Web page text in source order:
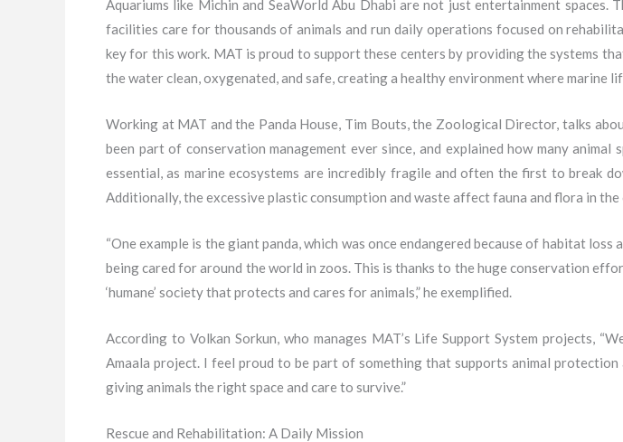
Aquariums like Michin and SeaWorld Abu Dhabi are not just entertainment
facilities care for thousands of animals and run daily operations focused on
key for this work. MAT is proud to support these centers by providing the systems
the water clean, oxygenated, and safe, creating a healthy environment where marine
Working at MAT and the Panda House, Tim Bouts, the Zoological Director, talks
been part of conservation management ever since, and explained how many
essential, as marine ecosystems are incredibly fragile and often the first to break
Additionally, the excessive plastic consumption and waste affect fauna and flora in the
“One example is the giant panda, which was once endangered because of habitat
being cared for around the world in zoos. This is thanks to the huge conservation
‘humane’ society that protects and cares for animals,” he exemplified.
According to Volkan Sorkun, who manages MAT’s Life Support System projects,
Amaala project. I feel proud to be part of something that supports animal
giving animals the right space and care to survive.”
Rescue and Rehabilitation: A Daily Mission